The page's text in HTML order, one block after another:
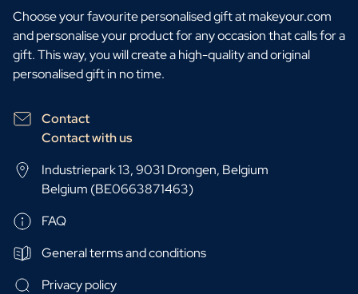
Choose your favourite personalised gift at makeyour.com
and personalise your product for any occasion that calls for a
gift. This way, you will create a high-quality and original
personalised gift in no time.
Contact
Contact with us
Industriepark 13, 9031 Drongen, Belgium
Belgium (BE0663871463)
FAQ
General terms and conditions
Privacy policy